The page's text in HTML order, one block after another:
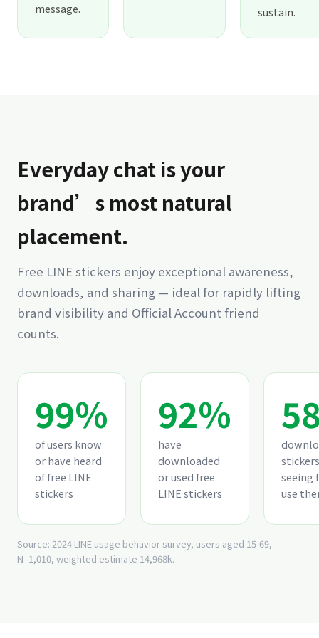
message.
sustain.
Everyday chat is your
brand’s most natural
placement.
Free LINE stickers enjoy exceptional awareness,
downloads, and sharing — ideal for rapidly lifting
brand visibility and Official Account friend
counts.
99%
of users know
or have heard
of free LINE
stickers
92%
have
downloaded
or used free
LINE stickers
seeing
use
Source: 2024 LINE usage behavior survey, users aged 15-69,
N=1,010, weighted estimate 14,968k.